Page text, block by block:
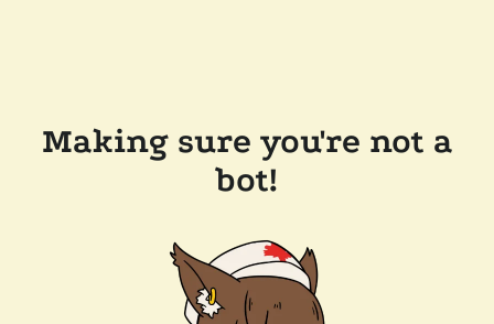
Making sure you're not a
bot!